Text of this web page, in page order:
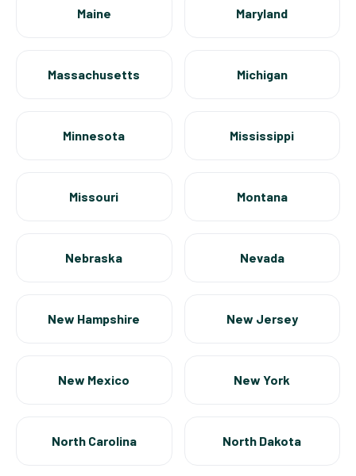
Maine Maryland
Massachusetts Michigan
Minnesota Mississippi
Missouri Montana
Nebraska Nevada
New Hampshire New Jersey
New Mexico New York
North Carolina North Dakota